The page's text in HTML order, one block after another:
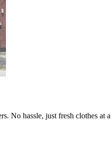
No hassle, just fresh clothes at